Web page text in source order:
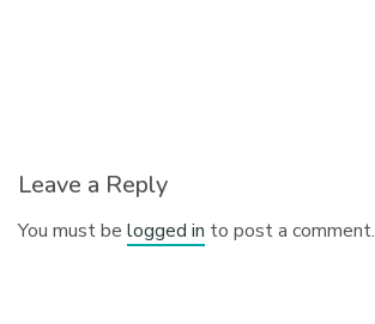
Leave a Reply
You must belogged in to post a comment.